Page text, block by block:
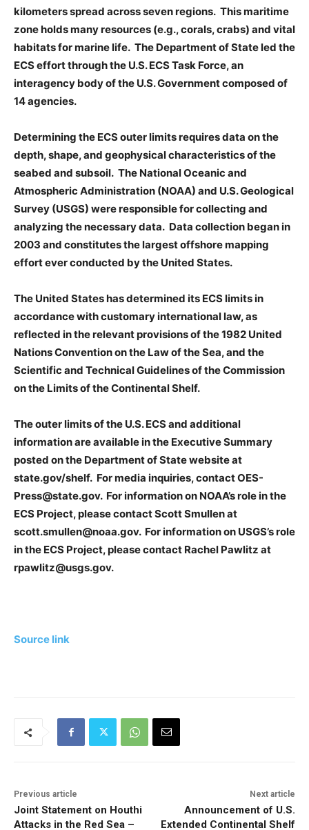
kilometers spread across seven regions. This maritime
zone holds many resources (e.g., corals, crabs) and vital
habitats for marine life. The Department of State led the
ECS effort through the U.S. ECS Task Force, an
interagency body of the U.S. Government composed of
14 agencies.
Determining the ECS outer limits requires data on the
depth, shape, and geophysical characteristics of the
seabed and subsoil. The National Oceanic and
Atmospheric Administration (NOAA) and U.S. Geological
Survey (USGS) were responsible for collecting and
analyzing the necessary data. Data collection began in
2003 and constitutes the largest offshore mapping
effort ever conducted by the United States.
The United States has determined its ECS limits in
accordance with customary international law, as
reflected in the relevant provisions of the 1982 United
Nations Convention on the Law of the Sea, and the
Scientific and Technical Guidelines of the Commission
on the Limits of the Continental Shelf.
The outer limits of the U.S. ECS and additional
information are available in the Executive Summary
posted on the Department of State website at
state.gov/shelf. For media inquiries, contact OES-
Press@state.gov. For information on NOAA’s role in the
ECS Project, please contact Scott Smullen at
scott.smullen@noaa.gov. For information on USGS’s role
in the ECS Project, please contact Rachel Pawlitz at
rpawlitz@usgs.gov.
Source link
Previous article
Joint Statement on Houthi
Attacks in the Red Sea –
Next article
Announcement of U.S.
Extended Continental Shelf